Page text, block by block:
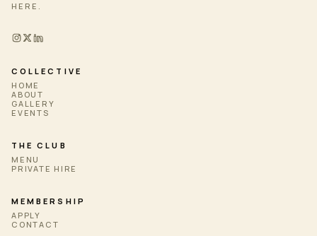
HERE.
COLLECTIVE
HOME
ABOUT
GALLERY
EVENTS
THE CLUB
MENU
PRIVATE HIRE
MEMBERSHIP
APPLY
CONTACT